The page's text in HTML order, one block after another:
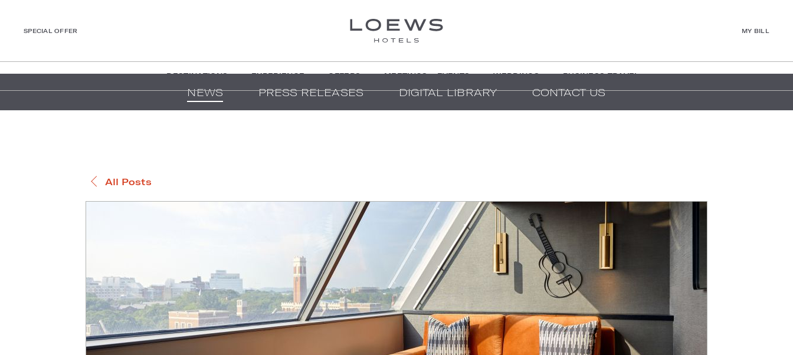
SPECIAL OFFER MY BILL
DESTINATIONS EXPERIENCE OFFERS MEETINGS + EVENTS WEDDINGS BUSINESS TRAVEL
NEWS PRESS RELEASES DIGITAL LIBRARY CONTACT US
All Posts